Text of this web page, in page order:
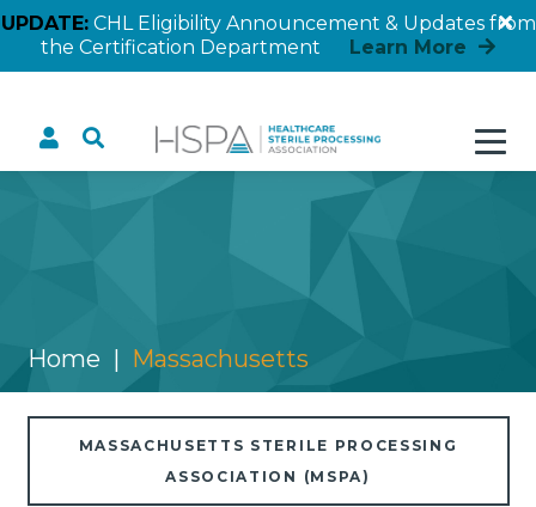
UPDATE:CHL Eligibility Announcement & Updates from
the Certification Department
Learn More
Home Massachusetts
MASSACHUSETTS STERILE PROCESSING
ASSOCIATION (MSPA)